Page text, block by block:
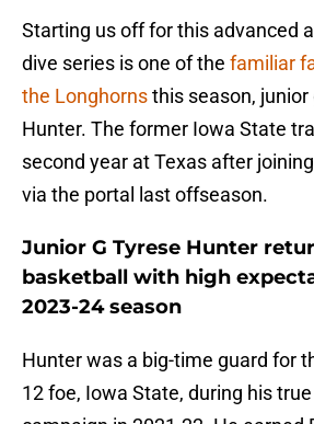
Starting us off for this advanced
dive series is one of the familiar
the Longhornsthis season, junior
Hunter. The former Iowa State
second year at Texas after
via the portal last offseason.
Junior G Tyrese Hunter
basketball with high
2023-24 season
Hunter was a big-time guard for
12 foe, Iowa State, during his